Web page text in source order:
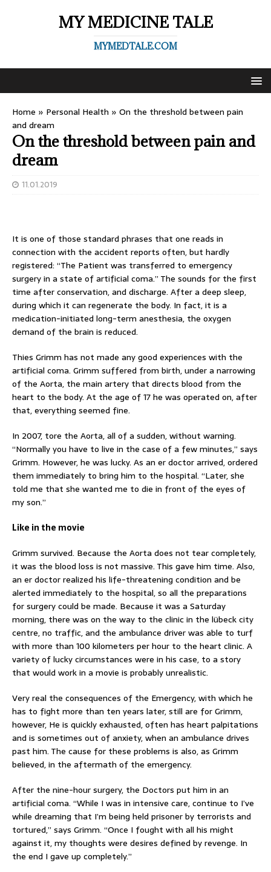
MY MEDICINE TALE
MYMEDTALE.COM
Home » Personal Health » On the threshold between pain
and dream
On the threshold between pain and
dream
11.01.2019
It is one of those standard phrases that one reads in
connection with the accident reports often, but hardly
registered: “The Patient was transferred to emergency
surgery in a state of artificial coma.” The sounds for the first
time after conservation, and discharge. After a deep sleep,
during which it can regenerate the body. In fact, it is a
medication-initiated long-term anesthesia, the oxygen
demand of the brain is reduced.
Thies Grimm has not made any good experiences with the
artificial coma. Grimm suffered from birth, under a narrowing
of the Aorta, the main artery that directs blood from the
heart to the body. At the age of 17 he was operated on, after
that, everything seemed fine.
In 2007, tore the Aorta, all of a sudden, without warning.
“Normally you have to live in the case of a few minutes,” says
Grimm. However, he was lucky. As an er doctor arrived, ordered
them immediately to bring him to the hospital. “Later, she
told me that she wanted me to die in front of the eyes of
my son.”
Like in the movie
Grimm survived. Because the Aorta does not tear completely,
it was the blood loss is not massive. This gave him time. Also,
an er doctor realized his life-threatening condition and be
alerted immediately to the hospital, so all the preparations
for surgery could be made. Because it was a Saturday
morning, there was on the way to the clinic in the lübeck city
centre, no traffic, and the ambulance driver was able to turf
with more than 100 kilometers per hour to the heart clinic. A
variety of lucky circumstances were in his case, to a story
that would work in a movie is probably unrealistic.
Very real the consequences of the Emergency, with which he
has to fight more than ten years later, still are for Grimm,
however, He is quickly exhausted, often has heart palpitations
and is sometimes out of anxiety, when an ambulance drives
past him. The cause for these problems is also, as Grimm
believed, in the aftermath of the emergency.
After the nine-hour surgery, the Doctors put him in an
artificial coma. “While I was in intensive care, continue to I’ve
while dreaming that I’m being held prisoner by terrorists and
tortured,” says Grimm. “Once I fought with all his might
against it, my thoughts were desires defined by revenge. In
the end I gave up completely.”